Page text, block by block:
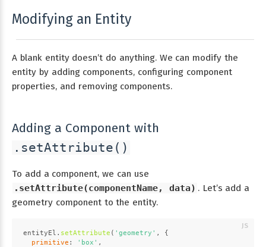
Modifying an Entity
A blank entity doesn’t do anything. We can modify the
entity by adding components, configuring component
properties, and removing components.
Adding a Component with
.setAttribute()
To add a component, we can use
.setAttribute(componentName, data) . Let’s add a
geometry component to the entity.
entityEl. setAttribute ( 'geometry' , {
primitive : 'box' ,